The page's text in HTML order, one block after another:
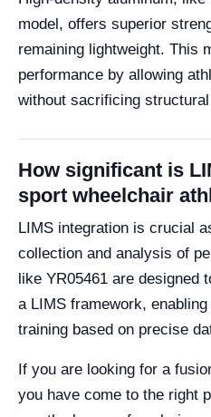
model, offers superior
remaining lightweight. This
performance by allowing
without sacrificing
How significant is
sport wheelchair
LIMS integration is crucial
collection and analysis of
like YR05461 are designed
a LIMS framework,
training based on precise
If you are looking for a
you have come to the right